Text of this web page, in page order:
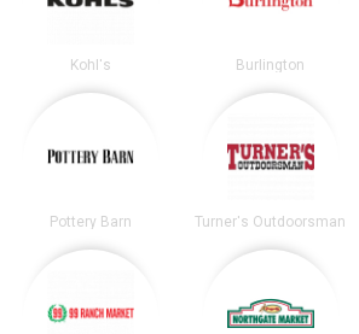
Kohl's Burlington
Pottery Barn Turner's Outdoorsman